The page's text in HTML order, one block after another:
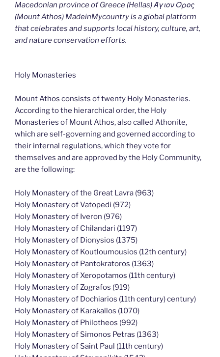
Macedonian province of Greece (Hellas) Άγιον Όρος
(Mount Athos) MadeinMycountry is a global platform
that celebrates and supports local history, culture, art,
and nature conservation efforts.
Holy Monasteries
Mount Athos consists of twenty Holy Monasteries.
According to the hierarchical order, the Holy
Monasteries of Mount Athos, also called Athonite,
which are self-governing and governed according to
their internal regulations, which they vote for
themselves and are approved by the Holy Community,
are the following:
Holy Monastery of the Great Lavra (963)
Holy Monastery of Vatopedi (972)
Holy Monastery of Iveron (976)
Holy Monastery of Chilandari (1197)
Holy Monastery of Dionysios (1375)
Holy Monastery of Koutloumousios (12th century)
Holy Monastery of Pantokratoros (1363)
Holy Monastery of Xeropotamos (11th century)
Holy Monastery of Zografos (919)
Holy Monastery of Dochiarios (11th century) century)
Holy Monastery of Karakallos (1070)
Holy Monastery of Philotheos (992)
Holy Monastery of Simonos Petras (1363)
Holy Monastery of Saint Paul (11th century)